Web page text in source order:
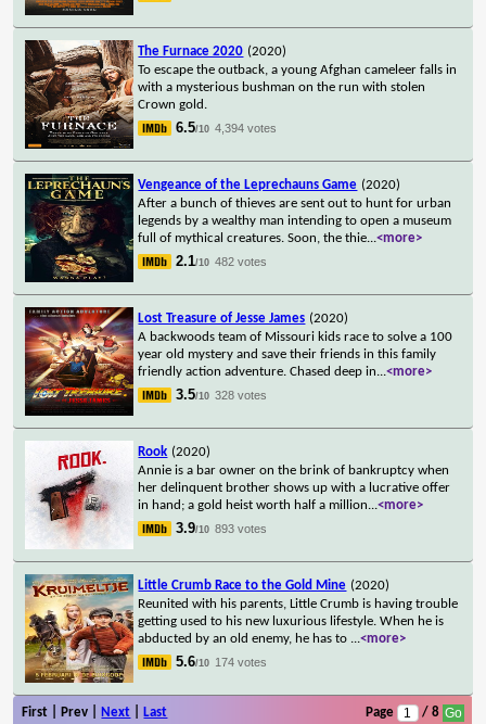
The Furnace 2020 (2020)
To escape the outback, a young Afghan cameleer falls in
with a mysterious bushman on the run with stolen
Crown gold.
6.5/10 4,394 votes
Vengeance of the Leprechauns Game (2020)
After a bunch of thieves are sent out to hunt for urban
legends by a wealthy man intending to open a museum
full of mythical creatures. Soon, the thie...<more>
2.1/10 482 votes
Lost Treasure of Jesse James (2020)
A backwoods team of Missouri kids race to solve a 100
year old mystery and save their friends in this family
friendly action adventure. Chased deep in...<more>
3.5/10 328 votes
Rook (2020)
Annie is a bar owner on the brink of bankruptcy when
her delinquent brother shows up with a lucrative offer
in hand; a gold heist worth half a million...<more>
3.9/10 893 votes
Little Crumb Race to the Gold Mine (2020)
Reunited with his parents, Little Crumb is having trouble
getting used to his new luxurious lifestyle. When he is
abducted by an old enemy, he has to ...<more>
5.6/10 174 votes
First | Prev | Next Last Page / 8